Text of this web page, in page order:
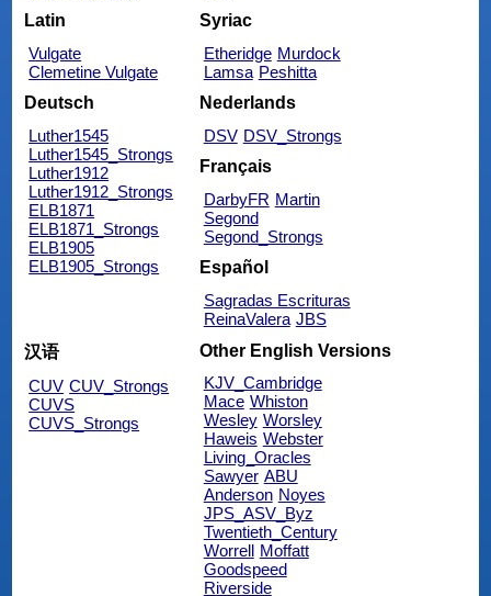
Latin
Vulgate
Clemetine Vulgate
Syriac
Etheridge Murdock
Lamsa Peshitta
Deutsch
Luther1545
Luther1545_Strongs
Luther1912
Luther1912_Strongs
ELB1871
ELB1871_Strongs
ELB1905
ELB1905_Strongs
Nederlands
DSV DSV_Strongs
Français
DarbyFR Martin
Segond
Segond_Strongs
Español
Sagradas Escrituras
ReinaValera JBS
汉语
CUV CUV_Strongs
CUVS
CUVS_Strongs
Other English Versions
KJV_Cambridge
Mace Whiston
Wesley Worsley
Haweis Webster
Living_Oracles
Sawyer ABU
Anderson Noyes
JPS_ASV_Byz
Twentieth_Century
Worrell
Moffatt
Goodspeed
Riverside